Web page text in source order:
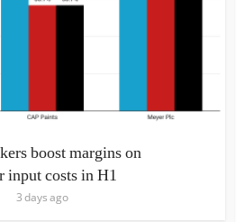
boost margins on
input costs in H1
3 days ago